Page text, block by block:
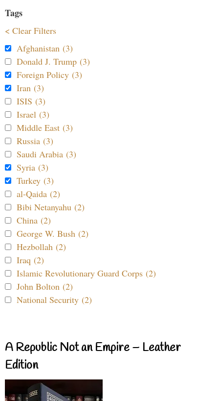
Tags
< Clear Filters
Afghanistan (3)
Donald J. Trump (3)
Foreign Policy (3)
Iran (3)
ISIS (3)
Israel (3)
Middle East (3)
Russia (3)
Saudi Arabia (3)
Syria (3)
Turkey (3)
al-Qaida (2)
Bibi Netanyahu (2)
China (2)
George W. Bush (2)
Hezbollah (2)
Iraq (2)
Islamic Revolutionary Guard Corps (2)
John Bolton (2)
National Security (2)
A Republic Not an Empire – Leather
Edition